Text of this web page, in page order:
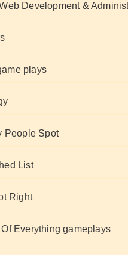
Development &
plays
People Spot
List
Right
Everything gameplays